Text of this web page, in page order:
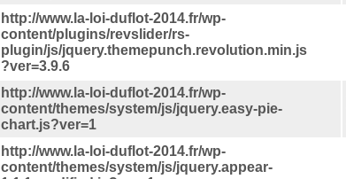
http://www.la-loi-duflot-2014.fr/wp-
content/plugins/revslider/rs-
plugin/js/jquery.themepunch.revolution.min.js
?ver=3.9.6
http://www.la-loi-duflot-2014.fr/wp-
content/themes/system/js/jquery.easy-pie-
chart.js?ver=1
http://www.la-loi-duflot-2014.fr/wp-
content/themes/system/js/jquery.appear-